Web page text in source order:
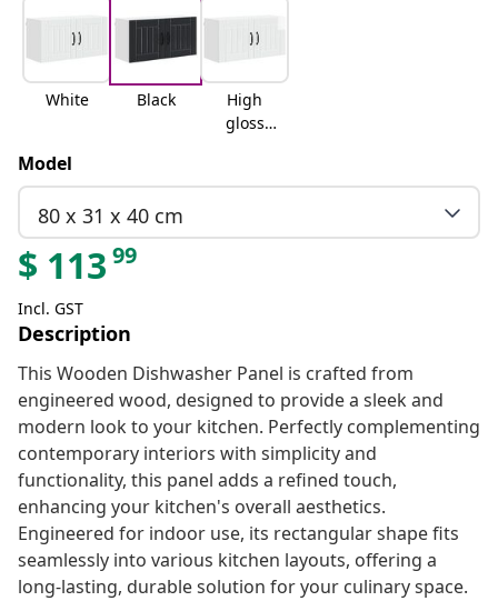
White Black
High
gloss
Model
80 x 31 x 40 cm
$ 113 99
Incl. GST
Description
This Wooden Dishwasher Panel is crafted from
engineered wood, designed to provide a sleek and
modern look to your kitchen. Perfectly complementing
contemporary interiors with simplicity and
functionality, this panel adds a refined touch,
enhancing your kitchen's overall aesthetics.
Engineered for indoor use, its rectangular shape fits
seamlessly into various kitchen layouts, offering a
long-lasting, durable solution for your culinary space.